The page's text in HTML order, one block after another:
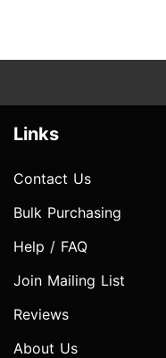
Links
Contact Us
Bulk Purchasing
Help / FAQ
Join Mailing List
Reviews
About Us